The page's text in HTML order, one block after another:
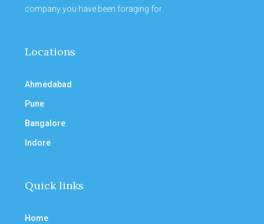
company you have been foraging for.
Locations
Ahmedabad
Pune
Bangalore
Indore
Quick links
Home